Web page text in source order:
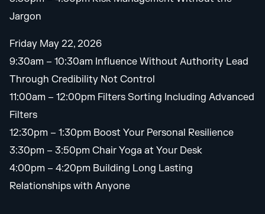
Jargon
Friday May 22, 2026
9:30am – 10:30am Influence Without Authority Lead
Through Credibility Not Control
11:00am – 12:00pm Filters Sorting Including Advanced
Filters
12:30pm – 1:30pm Boost Your Personal Resilience
3:30pm – 3:50pm Chair Yoga at Your Desk
4:00pm – 4:20pm Building Long Lasting
Relationships with Anyone